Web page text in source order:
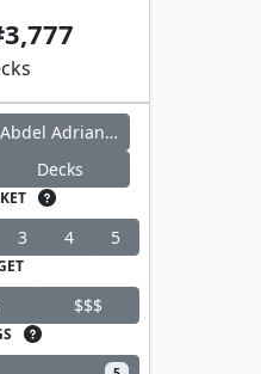
3,777
Abdel Adrian, Gorion's Ward
Decks
3 4 5
$$$